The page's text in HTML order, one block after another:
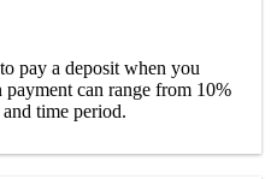
pay a deposit when you
can range from 10%
time period.